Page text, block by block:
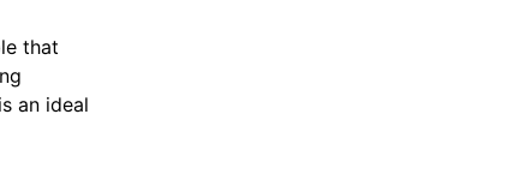
that
an ideal